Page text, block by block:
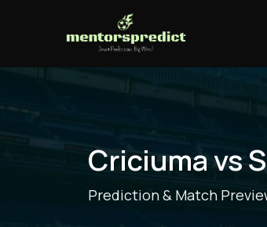
Criciuma vs
Prediction & Match